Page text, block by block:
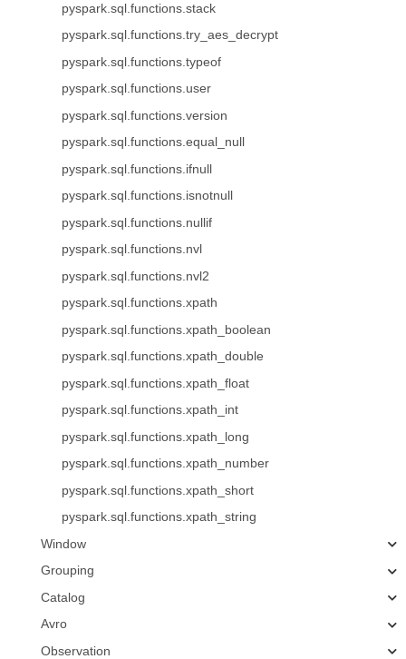
pyspark.sql.functions.stack
pyspark.sql.functions.try_aes_decrypt
pyspark.sql.functions.typeof
pyspark.sql.functions.user
pyspark.sql.functions.version
pyspark.sql.functions.equal_null
pyspark.sql.functions.ifnull
pyspark.sql.functions.isnotnull
pyspark.sql.functions.nullif
pyspark.sql.functions.nvl
pyspark.sql.functions.nvl2
pyspark.sql.functions.xpath
pyspark.sql.functions.xpath_boolean
pyspark.sql.functions.xpath_double
pyspark.sql.functions.xpath_float
pyspark.sql.functions.xpath_int
pyspark.sql.functions.xpath_long
pyspark.sql.functions.xpath_number
pyspark.sql.functions.xpath_short
pyspark.sql.functions.xpath_string
Window
Grouping
Catalog
Avro
Observation